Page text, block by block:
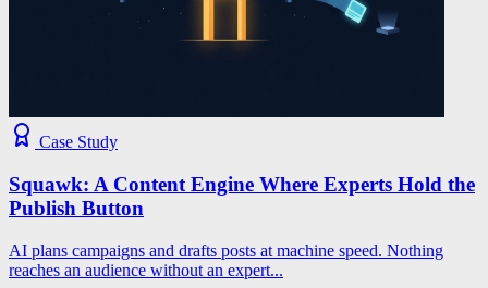
Case Study
Squawk: A Content Engine Where Experts Hold the
Publish Button
AI plans campaigns and drafts posts at machine speed. Nothing
reaches an audience without an expert...